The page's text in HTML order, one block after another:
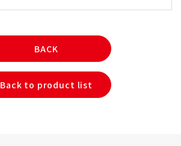
BACK
Back to product list